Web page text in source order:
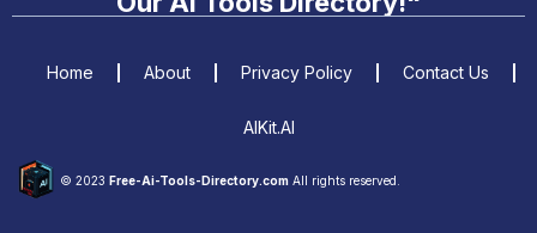
© 2023 Free-Ai-Tools-Directory.com All rights reserved.
Home About Privacy Policy Contact Us
AIKit.AI